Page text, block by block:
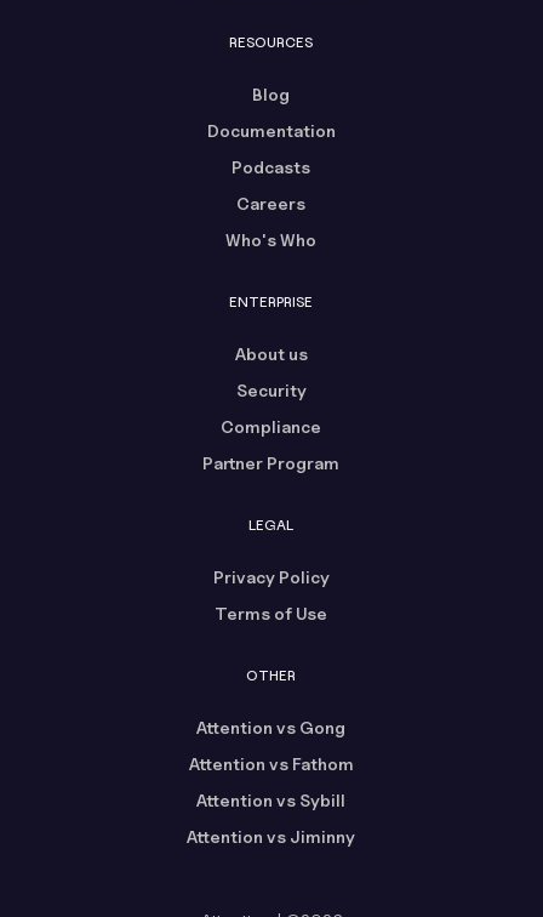
RESOURCES
Blog
Documentation
Podcasts
Careers
Who's Who
ENTERPRISE
About us
Security
Compliance
Partner Program
LEGAL
Privacy Policy
Terms of Use
OTHER
Attention vs Gong
Attention vs Fathom
Attention vs Sybill
Attention vs Jiminny